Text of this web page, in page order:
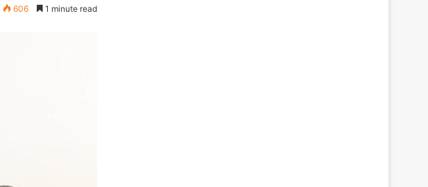
606 1 minute read